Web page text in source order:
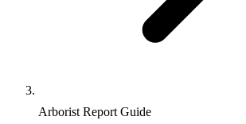
Arborist Report Guide